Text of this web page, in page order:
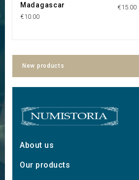
Madagascar
€10.00
€15.00
New products
About us
Our products